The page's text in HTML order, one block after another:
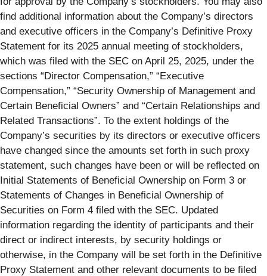
find additional information about the Company’s directors
and executive officers in the Company’s Definitive Proxy
Statement for its 2025 annual meeting of stockholders,
which was filed with the SEC on April 25, 2025, under the
sections “Director Compensation,” “Executive
Compensation,” “Security Ownership of Management and
Certain Beneficial Owners” and “Certain Relationships and
Related Transactions”. To the extent holdings of the
Company’s securities by its directors or executive officers
have changed since the amounts set forth in such proxy
statement, such changes have been or will be reflected on
Initial Statements of Beneficial Ownership on Form 3 or
Statements of Changes in Beneficial Ownership of
Securities on Form 4 filed with the SEC. Updated
information regarding the identity of participants and their
direct or indirect interests, by security holdings or
otherwise, in the Company will be set forth in the Definitive
Proxy Statement and other relevant documents to be filed